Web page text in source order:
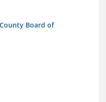
Board of